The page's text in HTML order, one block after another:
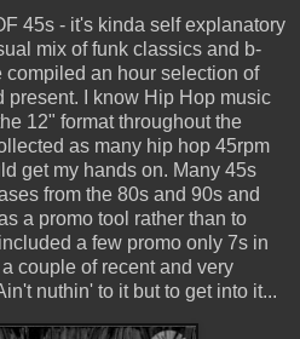
45s - it's kinda self explanatory
mix of funk classics and b-
compiled an hour selection of
present. I know Hip Hop music
12" format throughout the
as many hip hop 45rpm
get my hands on. Many 45s
from the 80s and 90s and
a promo tool rather than to
a few promo only 7s in
couple of recent and very
nuthin' to it but to get into it...